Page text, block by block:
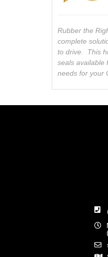
Rubber the
complete
to drive. This
seals available
needs for your